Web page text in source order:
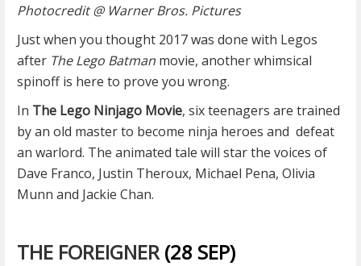
Photocredit @ Warner Bros. Pictures
Just when you thought 2017 was done with Legos
after The Lego Batman movie, another whimsical
spinoff is here to prove you wrong.
In The Lego Ninjago Movie, six teenagers are trained
by an old master to become ninja heroes and defeat
an warlord. The animated tale will star the voices of
Dave Franco, Justin Theroux, Michael Pena, Olivia
Munn and Jackie Chan.
THE FOREIGNER (28 SEP)